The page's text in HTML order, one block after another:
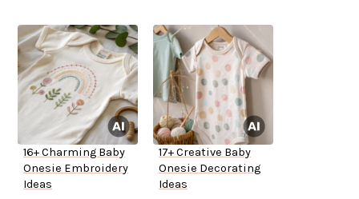
16+ Charming Baby
Onesie Embroidery
Ideas
17+ Creative Baby
Onesie Decorating
Ideas